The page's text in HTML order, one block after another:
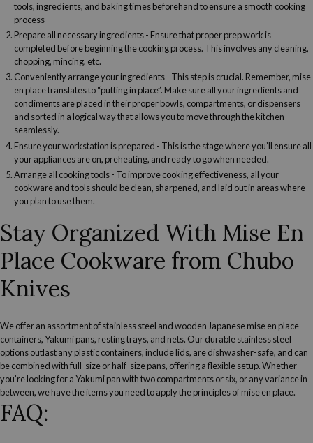
tools, ingredients, and baking times beforehand to ensure a smooth cooking
process
Prepare all necessary ingredients- Ensure that proper prep work is
completed before beginning the cooking process. This involves any cleaning,
chopping, mincing, etc.
Conveniently arrange your ingredients- This step is crucial. Remember, mise
en place translates to “putting in place”. Make sure all your ingredients and
condiments are placed in their proper bowls, compartments, or dispensers
and sorted in a logical way that allows you to move through the kitchen
seamlessly.
Ensure your workstation is prepared - This is the stage where you’ll ensure all
your appliances are on, preheating, and ready to go when needed.
Arrange all cooking tools- To improve cooking effectiveness, all your
cookware and tools should be clean, sharpened, and laid out in areas where
you plan to use them.
Stay Organized With Mise En
Place Cookware from Chubo
Knives
We offer an assortment of stainless steel andwooden Japanese mise en place
containers, Yakumi pans, resting trays, and nets. Our durable stainless steel
options outlast any plastic containers, include lids, are dishwasher-safe, and can
be combined with full-size or half-size pans, offering a flexible setup. Whether
you’re looking for a Yakumi pan with two compartments or six, or any variance in
between, we have the items you need to apply the principles of mise en place.
FAQ: